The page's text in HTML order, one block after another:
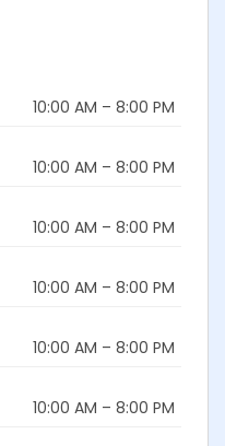
10:00 AM – 8:00 PM
10:00 AM – 8:00 PM
10:00 AM – 8:00 PM
10:00 AM – 8:00 PM
10:00 AM – 8:00 PM
10:00 AM – 8:00 PM